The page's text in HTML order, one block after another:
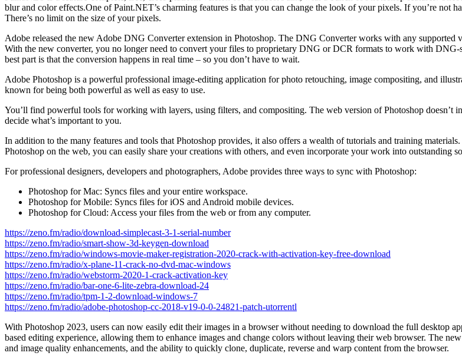
blur and color effects.One of Paint.NET’s charming features is that you can change the look of your pixels. If you’re
There’s no limit on the size of your pixels.
Adobe released the new Adobe DNG Converter extension in Photoshop. The DNG Converter works with any supported
With the new converter, you no longer need to convert your files to proprietary DNG or DCR formats to work with
best part is that the conversion happens in real time – so you don’t have to wait.
Adobe Photoshop is a powerful professional image-editing application for photo retouching, image compositing, and
known for being both powerful as well as easy to use.
You’ll find powerful tools for working with layers, using filters, and compositing. The web version of Photoshop doesn’t
decide what’s important to you.
In addition to the many features and tools that Photoshop provides, it also offers a wealth of tutorials and training
Photoshop on the web, you can easily share your creations with others, and even incorporate your work into outstanding
For professional designers, developers and photographers, Adobe provides three ways to sync with Photoshop:
Photoshop for Mac: Syncs files and your entire workspace.
Photoshop for Mobile: Syncs files for iOS and Android mobile devices.
Photoshop for Cloud: Access your files from the web or from any computer.
https://zeno.fm/radio/download-simplecast-3-1-serial-number
https://zeno.fm/radio/smart-show-3d-keygen-download
https://zeno.fm/radio/windows-movie-maker-registration-2020-crack-with-activation-key-free-download
https://zeno.fm/radio/x-plane-11-crack-no-dvd-mac-windows
https://zeno.fm/radio/webstorm-2020-1-crack-activation-key
https://zeno.fm/radio/bar-one-6-lite-zebra-download-24
https://zeno.fm/radio/tpm-1-2-download-windows-7
https://zeno.fm/radio/adobe-photoshop-cc-2018-v19-0-0-24821-patch-utorrentl
With Photoshop 2023, users can now easily edit their images in a browser without needing to download the full desktop
based editing experience, allowing them to enhance images and change colors without leaving their web browser. The
and image quality enhancements, and the ability to quickly clone, duplicate, reverse and warp content from the browser.